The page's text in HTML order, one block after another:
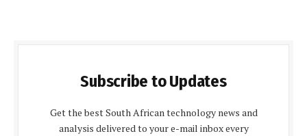
Subscribe to Updates
Get the best South African technology news and
analysis delivered to your e-mail inbox every